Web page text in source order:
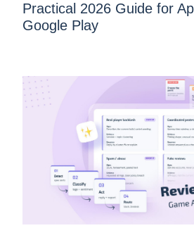
Practical 2026 Guide for
Google Play